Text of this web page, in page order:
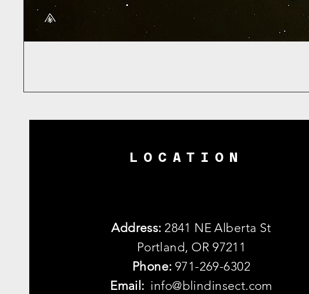
LOCATION
Address: 2841 NE Alberta St
Portland, OR 97211
Phone: 971-269-6302
Email: info@blindinsect.com